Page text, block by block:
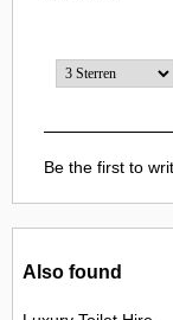
Be the first to
Also found